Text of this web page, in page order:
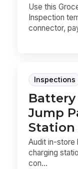
Use this
Inspection
connector,
Inspections
Battery
Jump
Audit in-store
charging
con...